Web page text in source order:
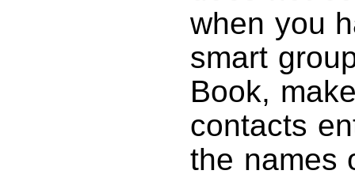
when you
smart
Book,
contacts
the names